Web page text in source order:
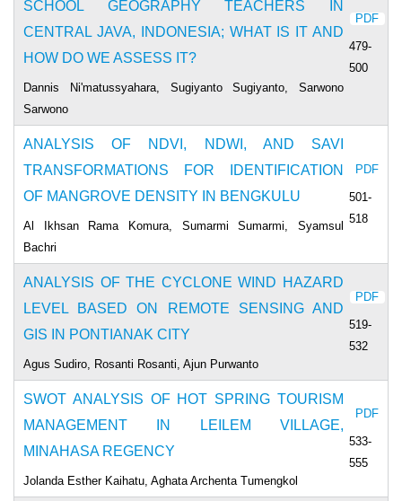
SCHOOL GEOGRAPHY TEACHERS IN
CENTRAL JAVA, INDONESIA; WHAT IS IT AND
HOW DO WE ASSESS IT?
Dannis Ni'matussyahara, Sugiyanto Sugiyanto, Sarwono
Sarwono
PDF
479-
500
ANALYSIS OF NDVI, NDWI, AND SAVI
TRANSFORMATIONS FOR IDENTIFICATION
OF MANGROVE DENSITY IN BENGKULU
Al Ikhsan Rama Komura, Sumarmi Sumarmi, Syamsul
Bachri
PDF
501-
518
ANALYSIS OF THE CYCLONE WIND HAZARD
LEVEL BASED ON REMOTE SENSING AND
GIS IN PONTIANAK CITY
Agus Sudiro, Rosanti Rosanti, Ajun Purwanto
PDF
519-
532
SWOT ANALYSIS OF HOT SPRING TOURISM
MANAGEMENT IN LEILEM VILLAGE,
MINAHASA REGENCY
Jolanda Esther Kaihatu, Aghata Archenta Tumengkol
PDF
533-
555